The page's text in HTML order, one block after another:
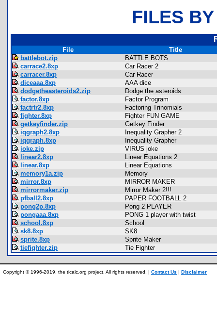
FILES
File
Title
battlebot.zip
BATTLE BOTS
carrace2.8xp
Car Racer 2
carracer.8xp
Car Racer
diceaaa.8xp
AAA dice
dodgetheasteroids2.zip
Dodge the asteroids
factor.8xp
Factor Program
factrtr2.8xp
Factoring Trinomials
fighter.8xp
Fighter FUN GAME
getkeyfinder.zip
Getkey Finder
iqgraph2.8xp
Inequality Grapher 2
iqgraph.8xp
Inequality Grapher
joke.zip
VIRUS joke
linear2.8xp
Linear Equations 2
linear.8xp
Linear Equations
memory1a.zip
Memory
mirror.8xp
MIRROR MAKER
mirrormaker.zip
Mirror Maker 2!!!
pfball2.8xp
PAPER FOOTBALL 2
pong2p.8xp
Pong 2 PLAYER
pongaaa.8xp
PONG 1 player with twist
school.8xp
School
sk8.8xp
SK8
sprite.8xp
Sprite Maker
tiefighter.zip
Tie Fighter
Copyright © 1996-2019, the ticalc.org project. All rights reserved. | Contact Us | Disclaimer